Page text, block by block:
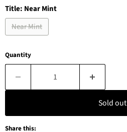
Title: Near Mint
Near Mint
Quantity
Sold out
Share this: